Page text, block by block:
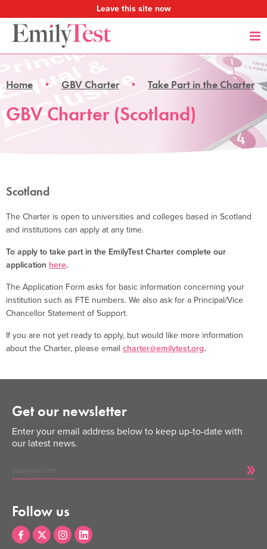
Leave this site now
Home GBV Charter Take Part in the Charter
GBV Charter (Scotland)
Scotland
The Charter is open to universities and colleges based in Scotland
and institutions can apply at any time.
To apply to take part in the EmilyTest Charter complete our
application here.
The Application Form asks for basic information concerning your
institution such as FTE numbers. We also ask for a Principal/Vice
Chancellor Statement of Support.
If you are not yet ready to apply, but would like more information
about the Charter, please email charter@emilytest.org.
Get our newsletter
Enter your email address below to keep up-to-date with
our latest news.
Follow us